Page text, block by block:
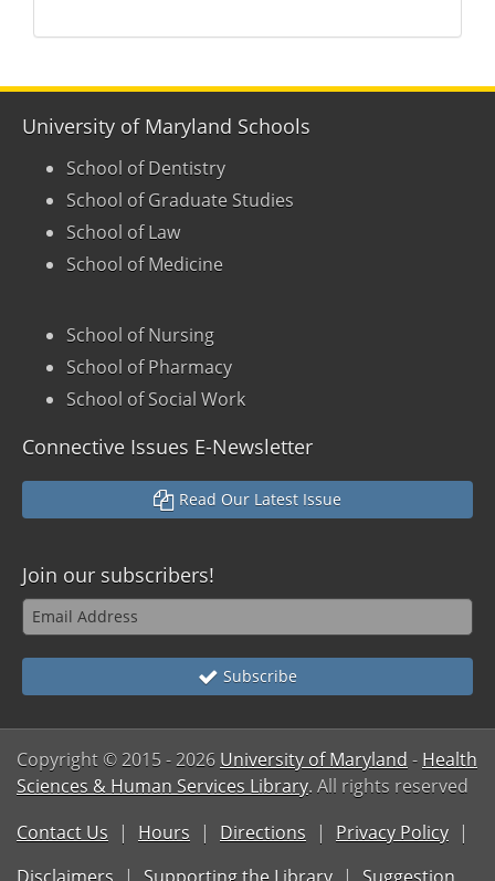
University of Maryland Schools
School of Dentistry
School of Graduate Studies
School of Law
School of Medicine
School of Nursing
School of Pharmacy
School of Social Work
Connective Issues E-Newsletter
Read Our Latest Issue
Join our subscribers!
Subscribe
Copyright © 2015- 2026 University of Maryland - Health
Sciences & Human Services Library. All rights reserved
Contact Us
Hours Directions
Privacy Policy
Disclaimers
Supporting the Library Suggestion